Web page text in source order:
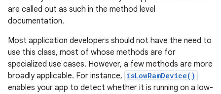
are called out as such in the method level
documentation.
Most application developers should not have the need to
use this class, most of whose methods are for
specialized use cases. However, a few methods are more
broadly applicable. For instance, isLowRamDevice()
enables your app to detect whether it is running on a low-